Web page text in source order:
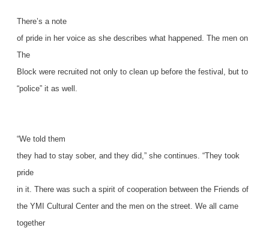
There’s a note
of pride in her voice as she describes what happened. The men on
The
Block were recruited not only to clean up before the festival, but to
“police” it as well.
“We told them
they had to stay sober, and they did,” she continues. “They took
pride
in it. There was such a spirit of cooperation between the Friends of
the YMI Cultural Center and the men on the street. We all came
together